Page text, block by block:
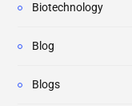
Biotechnology
Blog
Blogs